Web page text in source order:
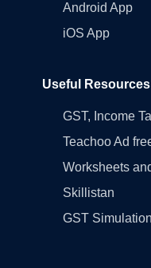
Android App
iOS App
Useful Resources
GST, Income
Teachoo Ad
Worksheets
Skillistan
GST